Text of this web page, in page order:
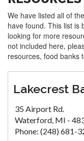
We have listed all of
have found. This list is
looking for more
not included here,
resources, food banks
Lakecrest
35 Airport Rd.
Waterford, MI -
Phone: (248) 681-